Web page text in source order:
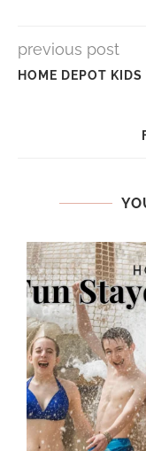
previous post
HOME DEPOT